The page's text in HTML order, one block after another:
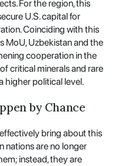
For the region, this
U.S. capital for
Coinciding with this
MoU, Uzbekistan and the
cooperation in the
critical minerals and rare
higher political level.
by Chance
bring about this
nations are no longer
instead, they are